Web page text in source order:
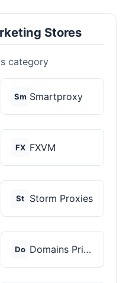
Stores
category
Sm Smartproxy
FX FXVM
St Storm Proxies
Do Domains Priced Right